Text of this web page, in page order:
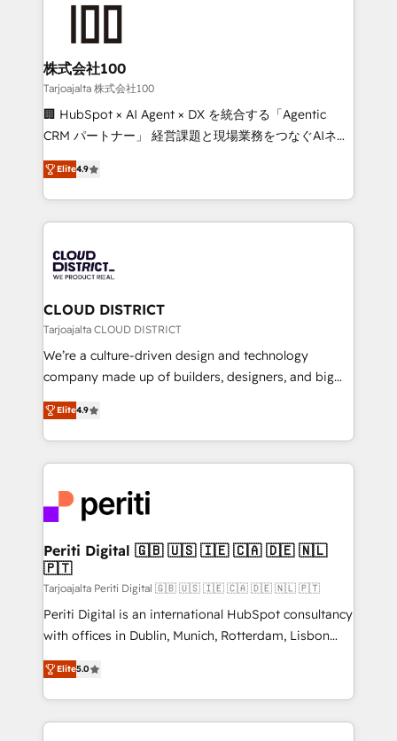
end solutions that integrate CRM, AI automation,
inbound and loop marketing, content, and digital
creativity. Our multicultural team works in Spanish,
Portuguese, and English to design scalable strategies
that drive measurable growth. 🌎 Highlights: • 10+
Platform Migration Excellence. • Top 3 Partner of the
Year LATAM 2022, 2023, 2024, 2025. • Partner of the
business with HubSpot? Let Cebra’s experts help
you grow faster, smarter, and with impact.
株式会社100
Tarjoajalta 株式会社100
🏢 HubSpot × AI Agent × DX を統合する「Agentic
CRM パートナー」 経営課題と現場業務をつなぐAIネイ
ティブ・エージェンシーとして、HubSpot Eliteの実装
力で顧客フロント業務を再設計します。 💡 100inc は何
をする会社か？ HubSpotを共通基盤に、AIエージェン
トを組み込んだ顧客フロント業務（マーケティング・営
ィブ・エージェンシーです。事業部・グループ会社・部
門が分立する組織で、データと業務プロセスのサイロ化
を、CRMを軸とした全社共通基盤に再構築します。意
思決定者・PMO・現場担当者に並走します。 1️⃣
HubSpot導入・活用支援 顧客データの一元化から、
GTMの見える化・自動化まで。全Hub統合運用、デー
2️⃣ AIエージェント組織構築 営業・マーケティング業務
の一部をAIが自律実行する組織への移行を設計・実装。
DX × AI推進のPMO伴走支援 複数部門をまたぐDX×AI変
革を、構想から実装・定着までPMOとして主導。「設
定の代行ではなく、設計の責任」を引き受け、部門横断
の統合・浸透・変革管理を実行します。 ▸ CMS戦略設
計・構築：リード獲得・CVR・SEOを前提にした情報設
提供。 ▸ 既存CRM・MAからの移行支援：Salesforce・
Marketo・Pardot等からの移行、カスタム設計、履歴
データ移行と活用設計まで。 ▸ AEO対応：ChatGPT・
か？ ✓ HubSpot Eliteパートナー認定 ✓ HubSpotアワ
Elite4.9
CLOUD DISTRICT
Tarjoajalta CLOUD DISTRICT
We’re a culture-driven design and technology
company made up of builders, designers, and big
thinkers. We blend strategy, design, and
development—always fueled by curiosity—to turn
ideas, opportunities, and challenges into meaningful
experiences. To us, technology is more than just
and—most importantly—simple. That’s why we lean
into bold ideas and shape them into thoughtful
products and strategies that actually make a
difference.
Elite4.9
Periti Digital 🇬🇧 🇺🇸 🇮🇪 🇨🇦 🇩🇪 🇳🇱
🇵🇹
Tarjoajalta Periti Digital 🇬🇧 🇺🇸 🇮🇪 🇨🇦 🇩🇪 🇳🇱 🇵🇹
Periti Digital is an international HubSpot consultancy
with offices in Dublin, Munich, Rotterdam, Lisbon
and New York. 🔎 We are focused on enhancing
revenue-generation strategies for clients through
complete integration of core business processes
and systems (such as ERP and e-commerce
Elite5.0